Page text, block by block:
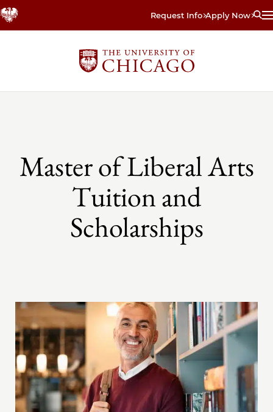
Skip
to
Request Info Apply Now
Master of Liberal Arts
Tuition and
Scholarships